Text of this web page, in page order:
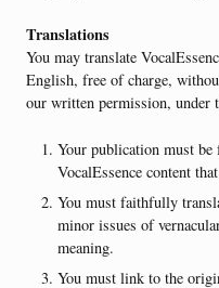
Translations
You may translate
English, free of charge,
our written permission, under
Your publication must
VocalEssence content
You must faithfully
minor issues of
meaning.
You must link to the